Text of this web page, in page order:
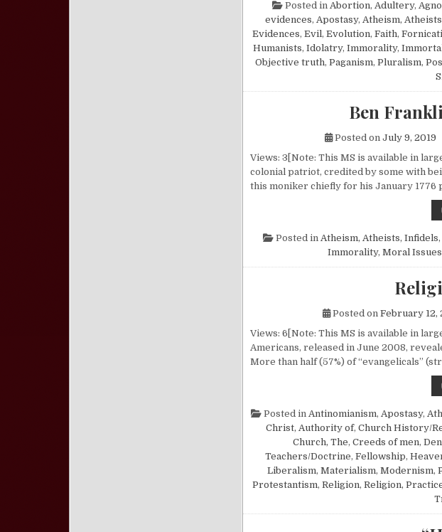
Posted in Abortion, Adultery,
evidences, Apostasy, Atheism,
Evidences, Evil, Evolution, Faith,
Humanists, Idolatry, Immorality,
Objective truth, Paganism, Pluralism,
Ben
Posted on July 9, 2019
Views: 3[Note: This MS is available in
colonial patriot, credited by some with
this moniker chiefly for his January 1776
Posted in Atheism, Atheists, Infidels,
Immorality, Moral Issues
Posted on February 12,
Views: 6[Note: This MS is available in
Americans, released in June 2008,
More than half (57%) of “evangelicals”
Posted in Antinomianism, Apostasy,
Christ, Authority of, Church History/
Church, The, Creeds of men,
Teachers/Doctrine, Fellowship,
Liberalism, Materialism, Modernism,
Protestantism, Religion, Religion,